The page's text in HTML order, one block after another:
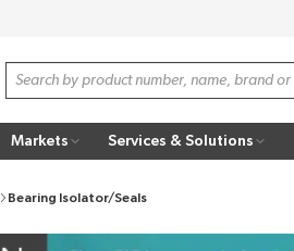
Site Search
Markets Services & Solutions
Bearing Isolator/Seals